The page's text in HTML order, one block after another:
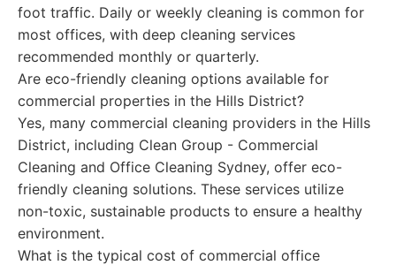
foot traffic. Daily or weekly cleaning is common for
most offices, with deep cleaning services
recommended monthly or quarterly.
Are eco-friendly cleaning options available for
commercial properties in the Hills District?
Yes, many commercial cleaning providers in the Hills
District, including Clean Group - Commercial
Cleaning and Office Cleaning Sydney, offer eco-
friendly cleaning solutions. These services utilize
non-toxic, sustainable products to ensure a healthy
environment.
What is the typical cost of commercial office